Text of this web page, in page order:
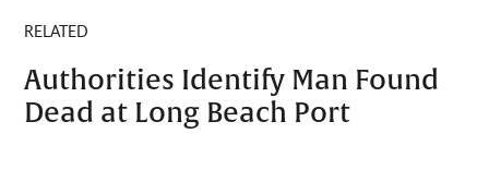
RELATED
Authorities Identify Man Found
Dead at Long Beach Port